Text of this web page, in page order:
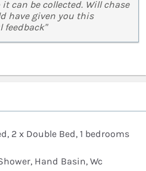
can be collected. Will chase
have given you this
feedback"
2 x Double Bed, 1 bedrooms
Hand Basin, Wc